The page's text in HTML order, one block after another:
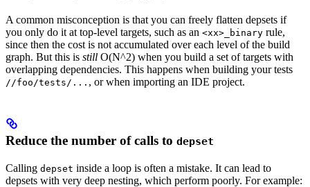
A common misconception is that you can freely flatten depsets if
you only do it at top-level targets, such as an <xx>_binary rule,
since then the cost is not accumulated over each level of the build
graph. But this is still O(N^2) when you build a set of targets with
overlapping dependencies. This happens when building your tests
//foo/tests/... , or when importing an IDE project.
Reduce the number of calls to depset
Calling depset inside a loop is often a mistake. It can lead to
depsets with very deep nesting, which perform poorly. For example: